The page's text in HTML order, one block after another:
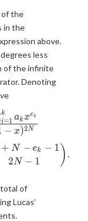
of the
in the
above.
less
of the infinite
Denoting
[x^{M-
− x)2N
i=1
k ak xek
2N − 1
+ N − ek − 1 ) .
total of
{N} +\mod)
Lucas’